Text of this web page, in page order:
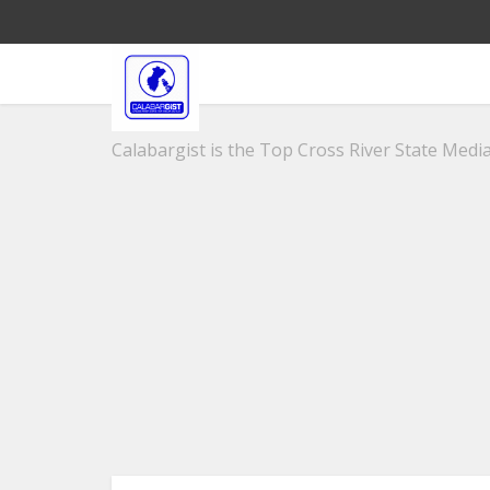
Calabargist is the Top Cross River State